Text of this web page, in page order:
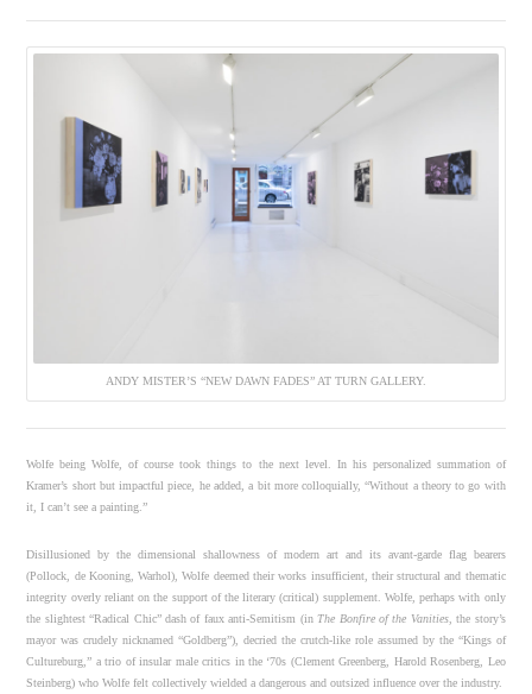
ANDY MISTER’S “NEW DAWN FADES” AT TURN GALLERY.
Wolfe being Wolfe, of course took things to the next level. In his personalized summation of
Kramer’s short but impactful piece, he added, a bit more colloquially, “Without a theory to go with
it, I can’t see a painting.”
Disillusioned by the dimensional shallowness of modern art and its avant-garde flag bearers
(Pollock, de Kooning, Warhol), Wolfe deemed their works insufficient, their structural and thematic
integrity overly reliant on the support of the literary (critical) supplement. Wolfe, perhaps with only
the slightest “Radical Chic” dash of faux anti-Semitism (inThe Bonfire of the Vanities, the story’s
mayor was crudely nicknamed “Goldberg”), decried the crutch-like role assumed by the “Kings of
Cultureburg,” a trio of insular male critics in the ‘70s (Clement Greenberg, Harold Rosenberg, Leo
Steinberg) who Wolfe felt collectively wielded a dangerous and outsized influence over the industry.